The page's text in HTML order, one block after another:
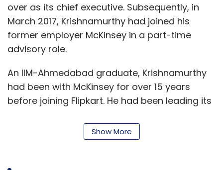
over as its chief executive. Subsequently, in
March 2017, Krishnamurthy had joined his
former employer McKinsey in a part-time
advisory role.
An IIM-Ahmedabad graduate, Krishnamurthy
had been with McKinsey for over 15 years
before joining Flipkart. He had been leading its
besides being responsible for its operations
practice and the McKinsey Implementation
Show More